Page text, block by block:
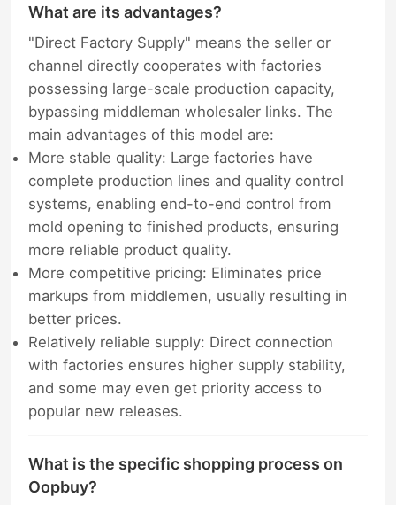
What are its advantages?
"Direct Factory Supply" means the seller or
channel directly cooperates with factories
possessing large-scale production capacity,
bypassing middleman wholesaler links. The
main advantages of this model are:
More stable quality: Large factories have
complete production lines and quality control
systems, enabling end-to-end control from
mold opening to finished products, ensuring
more reliable product quality.
More competitive pricing: Eliminates price
markups from middlemen, usually resulting in
better prices.
Relatively reliable supply: Direct connection
with factories ensures higher supply stability,
and some may even get priority access to
popular new releases.
What is the specific shopping process on
Oopbuy?